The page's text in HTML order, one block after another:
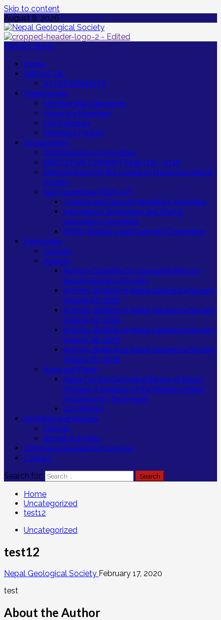
Skip to content
August 8, 2026
Primary Menu
Home
ABOUT US
ACHIEVEMENTS
Membership
Membership Categories
Honorary Members
Life Members
Members (Yearly)
Organization
22nd Executive Committee
EXECUTIVE COMMITTEES (1st – 21st)
Editorial Board of the Journal of Nepal Geological
Society
Sub Committee (2025-27)
Training and Capacity Building Committee
Information Technology and Digital
Innovation Committee
Public Relations and Outreach Committee
Publication
Journals
Articles
Authors Guideline for Journal/Bulletin of
Nepal Geological Society
Articles: Bulletin of Nepal Geological Society
Volume 42: 2025
Articles: Bulletin of Nepal Geological Society
Volume 41: 2024
Articles: Bulletin of Nepal Geological Society
Volume 36: 2019
Articles: Bulletin of Nepal Geological Society
Volume 35: 2018
Book and Paper
Report on the Geological Survey of Nepal
(Volume 3, Geology of the Western Nepal
Himalaya) by Toni Hagen
JOURNALS
Activities and Notices
Notices
Recent Activities
12th Nepal Geological Congress
Contact
Search for:
Home
Uncategorized
test12
Uncategorized
test12
Nepal Geological Society February 17, 2020
test
About the Author